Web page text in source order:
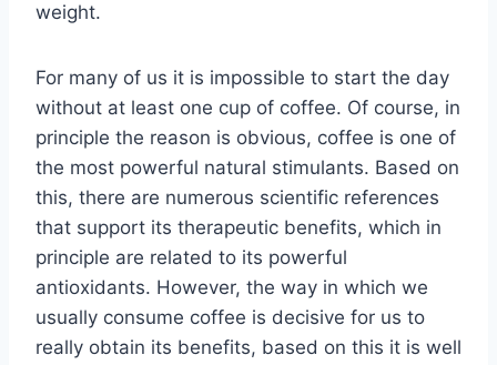
weight.
For many of us it is impossible to start the day
without at least one cup of coffee. Of course, in
principle the reason is obvious, coffee is one of
the most powerful natural stimulants. Based on
this, there are numerous scientific references
that support its therapeutic benefits, which in
principle are related to its powerful
antioxidants. However, the way in which we
usually consume coffee is decisive for us to
really obtain its benefits, based on this it is well